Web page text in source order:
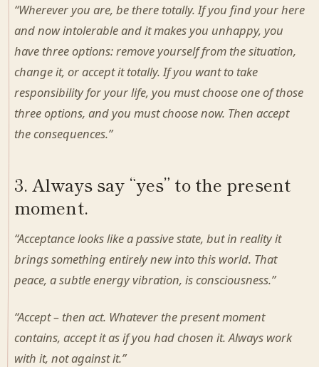
“Wherever you are, be there totally. If you find your here
and now intolerable and it makes you unhappy, you
have three options: remove yourself from the situation,
change it, or accept it totally. If you want to take
responsibility for your life, you must choose one of those
three options, and you must choose now. Then accept
the consequences.”
3. Always say “yes” to the present
moment.
“Acceptance looks like a passive state, but in reality it
brings something entirely new into this world. That
peace, a subtle energy vibration, is consciousness.”
“Accept – then act. Whatever the present moment
contains, accept it as if you had chosen it. Always work
with it, not against it.”